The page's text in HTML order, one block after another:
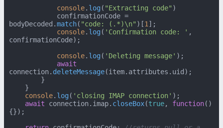
console. log ( "Extracting code" )
bodyDecoded.match( "code: (.*)\n" )[1 ];
console. log ( 'Confirmation code: ' ,
confirmationCode);
console. log ( 'Deleting message' );
await
connection. deleteMessage(item. attributes . uid );
console. log ( 'closing IMAP connection' );
await connection. imap. closeBox(true, function( )
{});